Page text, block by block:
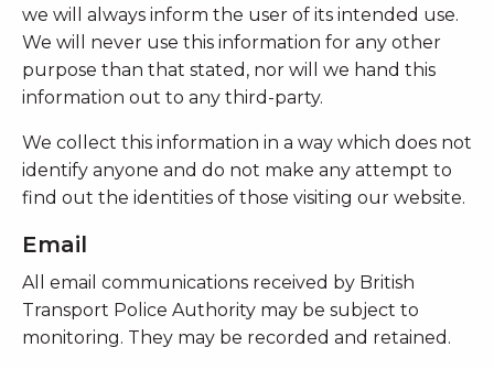
we will always inform the user of its intended use.
We will never use this information for any other
purpose than that stated, nor will we hand this
information out to any third-party.
We collect this information in a way which does not
identify anyone and do not make any attempt to
find out the identities of those visiting our website.
Email
All email communications received by British
Transport Police Authority may be subject to
monitoring. They may be recorded and retained.